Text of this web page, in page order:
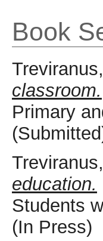
Book
classroom.
Primary
education.
Students
(In Press)